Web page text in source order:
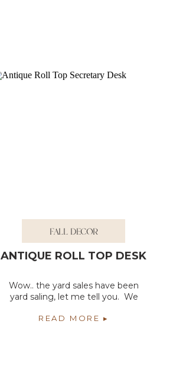
FALL DECOR
ANTIQUE ROLL TOP DESK
Wow.. the yard sales have been
yard saling, let me tell you. We
this year and I wouldn’t have it
READ MORE ▸